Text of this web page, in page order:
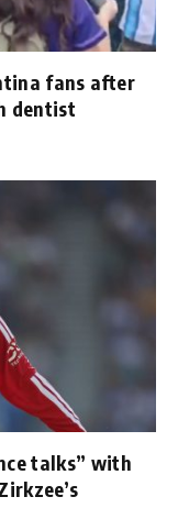
fans after
dentist
talks” with